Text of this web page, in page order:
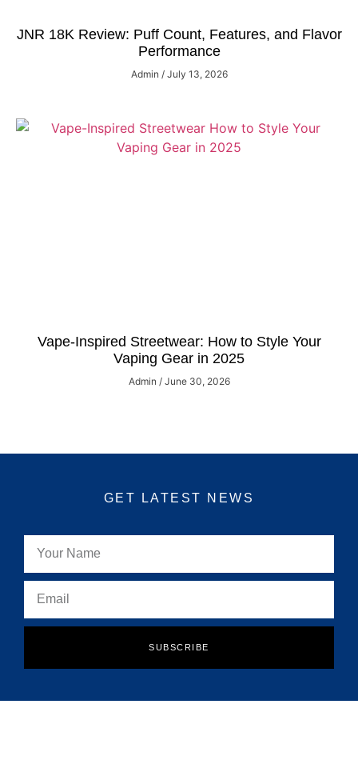
JNR 18K Review: Puff Count, Features, and Flavor
Performance
Admin July 13, 2026
Vape-Inspired Streetwear: How to Style Your
Vaping Gear in 2025
Admin June 30, 2026
GET LATEST NEWS
SUBSCRIBE